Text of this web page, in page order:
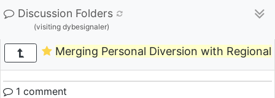
Discussion Folders
(visiting dybesignaler)
Merging Personal Diversion with
1 comment